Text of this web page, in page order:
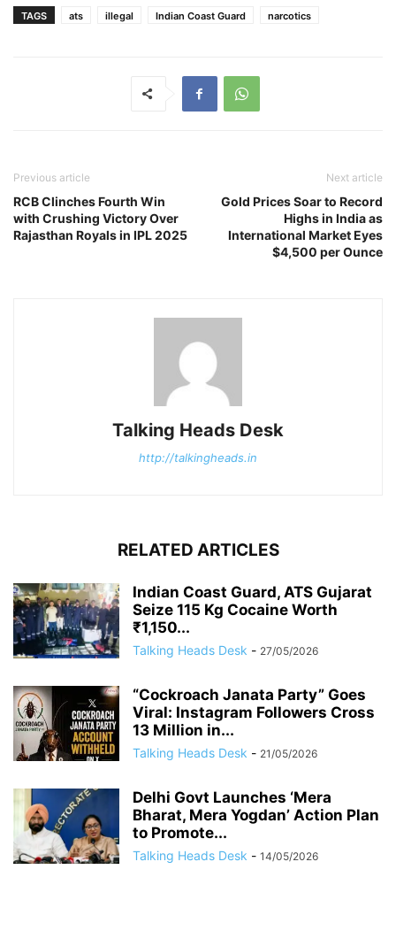
TAGS ats illegal Indian Coast Guard narcotics
Previous article
RCB Clinches Fourth Win
with Crushing Victory Over
Rajasthan Royals in IPL 2025
Next article
Gold Prices Soar to Record
Highs in India as
International Market Eyes
$4,500 per Ounce
Talking Heads Desk
http://talkingheads.in
RELATED ARTICLES
Indian Coast Guard, ATS Gujarat
Seize 115 Kg Cocaine Worth
₹1,150...
Talking Heads Desk - 27/05/2026
“Cockroach Janata Party” Goes
Viral: Instagram Followers Cross
13 Million in...
Talking Heads Desk - 21/05/2026
Delhi Govt Launches ‘Mera
Bharat, Mera Yogdan’ Action Plan
to Promote...
Talking Heads Desk - 14/05/2026